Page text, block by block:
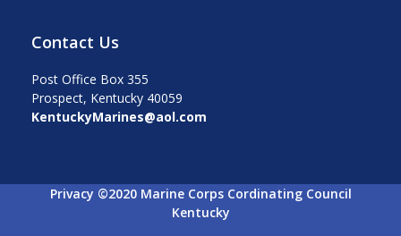
Contact Us
Post Office Box 355
Prospect, Kentucky 40059
KentuckyMarines@aol.com
Privacy ©2020 Marine Corps Cordinating Council
Kentucky